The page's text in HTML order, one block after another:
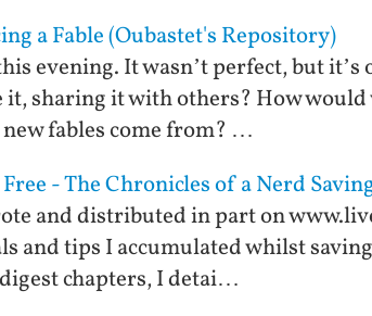
a Fable (Oubastet's Repository)
evening. It wasn’t perfect, but
sharing it with others? How
fables come from? …
- The Chronicles of a Nerd
and distributed in part on
and tips I accumulated whilst
digest chapters, I detai…